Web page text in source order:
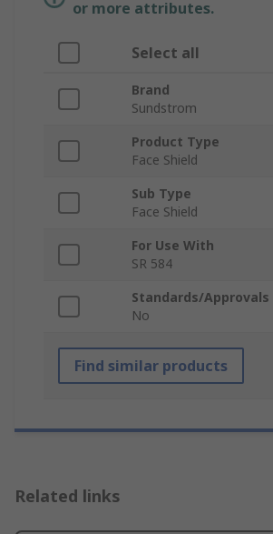
or more attributes.
Select all
Brand
Sundstrom
Product Type
Face Shield
Sub Type
Face Shield
For Use With
SR 584
Standards/Approvals
No
Find similar products
Related links